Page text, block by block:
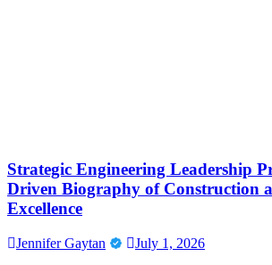
Strategic Engineering Leadership
Driven Biography of Construction
Excellence
Jennifer Gaytan
July 1, 2026